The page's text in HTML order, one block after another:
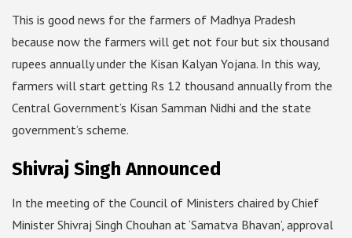
This is good news for the farmers of Madhya Pradesh
because now the farmers will get not four but six thousand
rupees annually under the Kisan Kalyan Yojana. In this way,
farmers will start getting Rs 12 thousand annually from the
Central Government’s Kisan Samman Nidhi and the state
government’s scheme.
Shivraj Singh Announced
In the meeting of the Council of Ministers chaired by Chief
Minister Shivraj Singh Chouhan at ‘Samatva Bhavan’, approval